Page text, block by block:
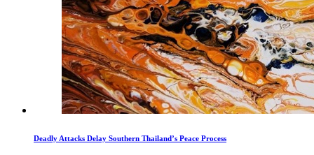
Deadly Attacks Delay Southern Thailand’s Peace Process